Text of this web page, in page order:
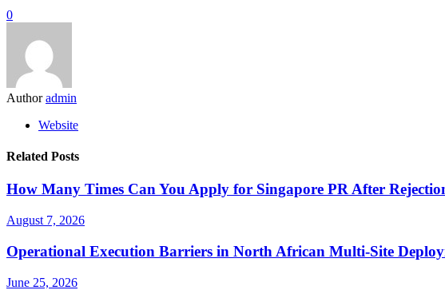
0
Author admin
Website
Related Posts
How Many Times Can You Apply for Singapore PR After
August 7, 2026
Operational Execution Barriers in North African Multi-Site
June 25, 2026